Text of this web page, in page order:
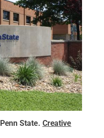
Penn State. Creative